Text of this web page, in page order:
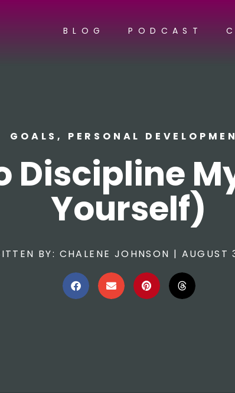
BLOG PODCAST
GOALS, PERSONAL
Discipline
Yourself)
BY: CHALENE JOHNSON | AUGUST